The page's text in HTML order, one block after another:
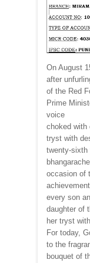
On August
after
of the Red
Prime
voice
choked with
tryst with
twenty-sixth
occasion of
every son
daughter of
her tryst
For today,
to the
bouquet of